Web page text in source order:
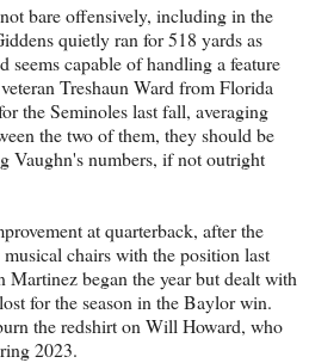
bare offensively, including in the
quietly ran for 518 yards as
seems capable of handling a feature
Treshaun Ward from Florida
the Seminoles last fall, averaging
the two of them, they should be
Vaughn's numbers, if not outright
at quarterback, after the
chairs with the position last
Martinez began the year but dealt with
for the season in the Baylor win.
the redshirt on Will Howard, who
2023.